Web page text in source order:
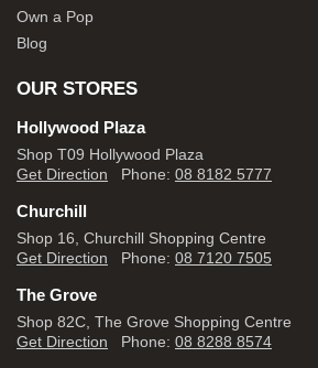
Own a Pop
Blog
OUR STORES
Hollywood Plaza
Shop T09 Hollywood Plaza
Get Direction Phone: 08 8182 5777
Churchill
Shop 16, Churchill Shopping Centre
Get Direction Phone: 08 7120 7505
The Grove
Shop 82C, The Grove Shopping Centre
Get Direction Phone: 08 8288 8574